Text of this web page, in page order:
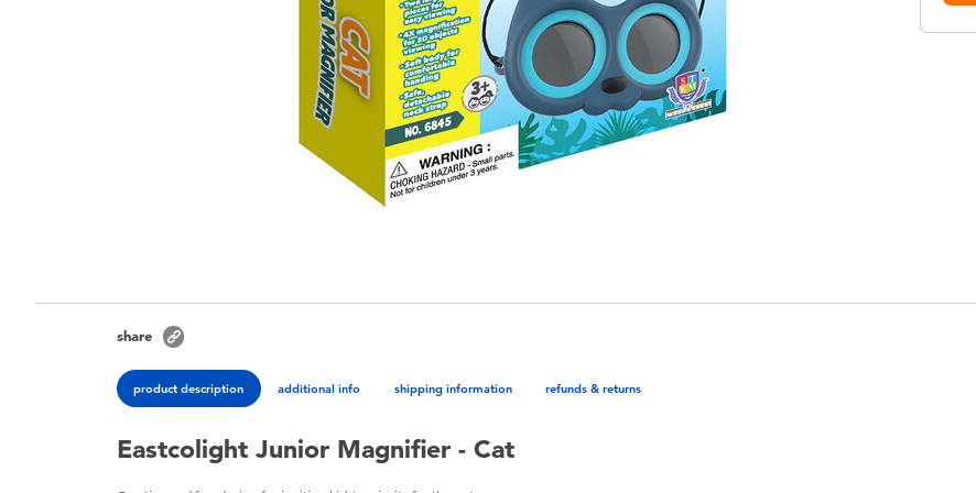
share
product description additional info shipping information refunds & returns
Eastcolight Junior Magnifier - Cat